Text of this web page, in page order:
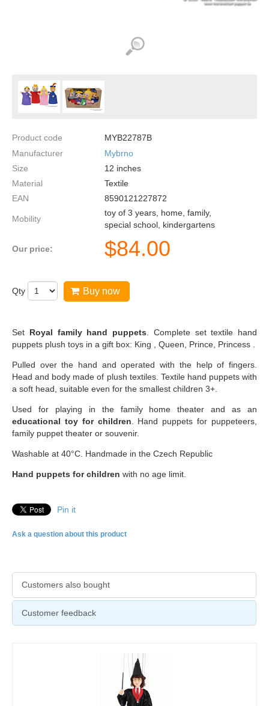
Product code
MYB22787B
Manufacturer
Mybrno
Size
12 inches
Material
Textile
EAN
8590121227872
Mobility
toy of 3 years, home, family,
special school, kindergartens
Our price: $84.00
Qty Buy now
Set Royal family hand puppets . Complete set textile hand
puppets plush toys in a gift box: King , Queen, Prince, Princess .
Pulled over the hand and operated with the help of fingers.
Head and body made of plush textiles. Textile hand puppets with
a soft head, suitable even for the smallest children 3+.
Used for playing in the family home theater and as an
educational toy for children . Hand puppets for puppeteers,
family puppet theater or souvenir.
Washable at 40°C. Handmade in the Czech Republic
Hand puppets for children with no age limit.
Pin it
Ask a question about this product
Customers also bought
Customer feedback